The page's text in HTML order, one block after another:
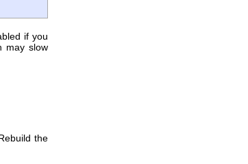
if you
may slow
the